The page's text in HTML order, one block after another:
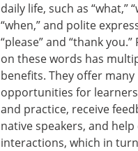
daily life, such as “what,”
“when,” and polite
“please” and “thank you.”
on these words has
benefits. They offer many
opportunities for
and practice, receive
native speakers, and
interactions, which in